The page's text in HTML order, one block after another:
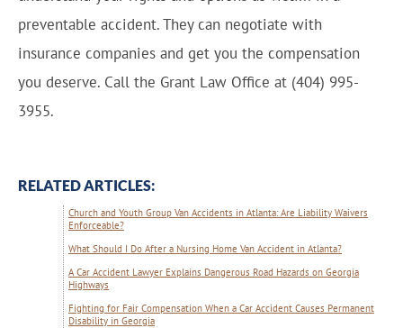
preventable accident. They can negotiate with
insurance companies and get you the compensation
you deserve. Call the Grant Law Office at (404) 995-
3955.
RELATED ARTICLES:
Church and Youth Group Van Accidents in Atlanta: Are Liability Waivers
Enforceable?
What Should I Do After a Nursing Home Van Accident in Atlanta?
A Car Accident Lawyer Explains Dangerous Road Hazards on Georgia
Highways
Fighting for Fair Compensation When a Car Accident Causes Permanent
Disability in Georgia